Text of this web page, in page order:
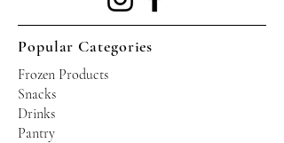
Popular Categories
Frozen Products
Snacks
Drinks
Pantry